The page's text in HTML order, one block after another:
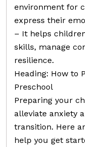
environment for
express their
– It helps
skills, manage
resilience.
Heading: How to
Preschool
Preparing your
alleviate anxiety
transition. Here
help you get